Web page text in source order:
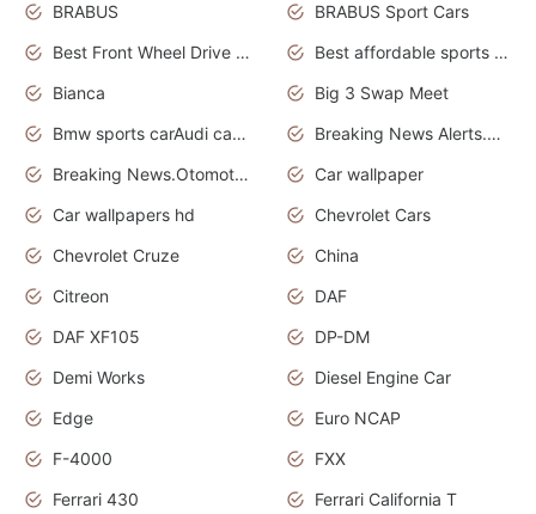
BRABUS
BRABUS Sport Cars
Best Front Wheel Drive Cars.Top Most Reliable Cars
Best affordable sports cars
Bianca
Big 3 Swap Meet
Bmw sports carAudi cars wallpapers
Breaking News Alerts.News Real Time.News in News.
Breaking News.Otomotif News.Otomotif Review.
Car wallpaper
Car wallpapers hd
Chevrolet Cars
Chevrolet Cruze
China
Citreon
DAF
DAF XF105
DP-DM
Demi Works
Diesel Engine Car
Edge
Euro NCAP
F-4000
FXX
Ferrari 430
Ferrari California T